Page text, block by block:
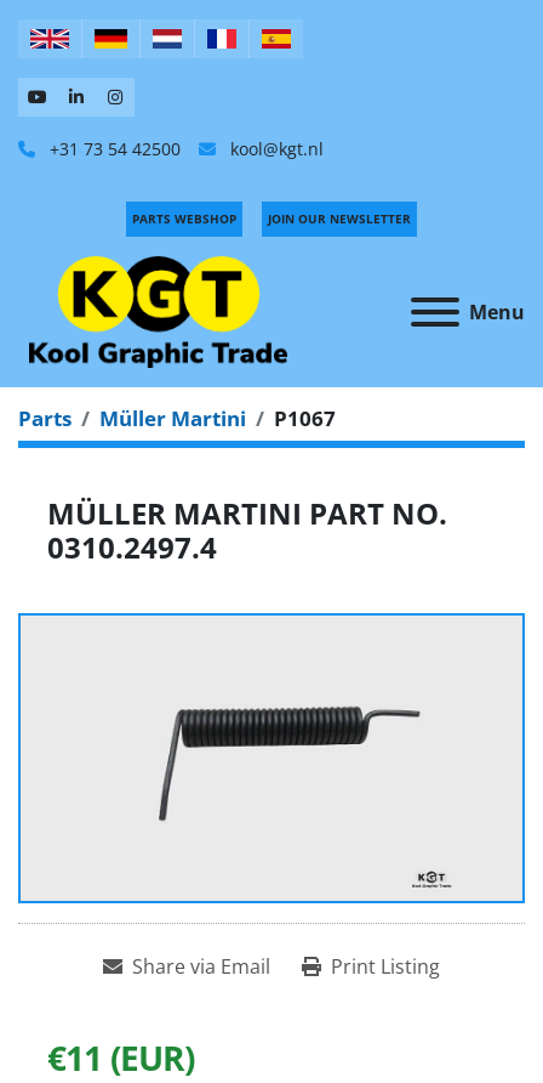
+31 73 54 42500 kool@kgt.nl
Menu
PARTS WEBSHOP JOIN OUR NEWSLETTER
Parts Müller Martini P1067
MÜLLER MARTINI PART NO.
0310.2497.4
Share via Email Print Listing
€11 (EUR)